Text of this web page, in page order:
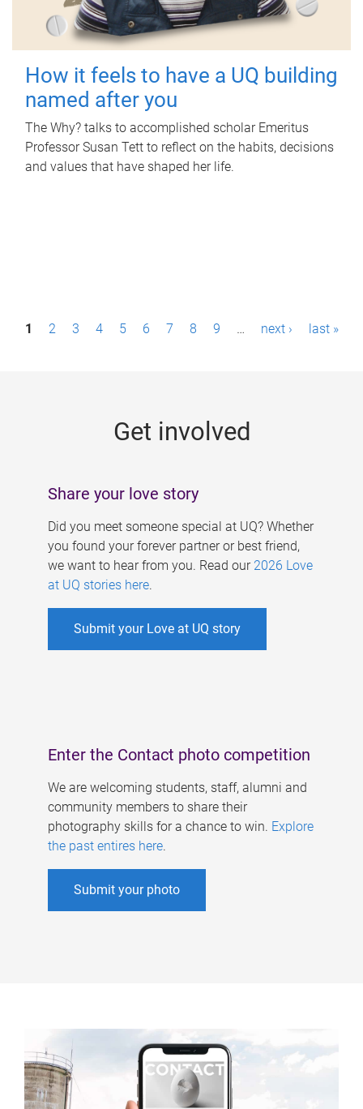
How it feels to have a UQ building
named after you
The Why? talks to accomplished scholar Emeritus
Professor Susan Tett to reflect on the habits, decisions
and values that have shaped her life.
P1 2 3 4 5 6 7 8 9 … next › last »
Get involved
Share your love story
Did you meet someone special at UQ? Whether
you found your forever partner or best friend,
we want to hear from you. Read our 2026 Love
at UQ stories here.
Submit your Love at UQ story
Enter the Contact photo competition
We are welcoming students, staff, alumni and
community members to share their
photography skills for a chance to win. Explore
the past entires here.
Submit your photo